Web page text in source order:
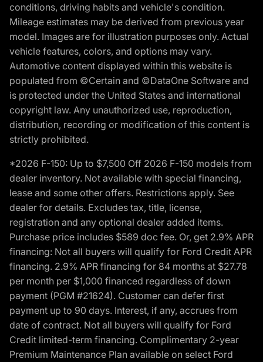
conditions, driving habits and vehicle's condition.
Mileage estimates may be derived from previous year
model. Images are for illustration purposes only. Actual
vehicle features, colors, and options may vary.
Automotive content displayed within this website is
populated from ©Certain and ©DataOne Software and
is protected under the United States and international
copyright law. Any unauthorized use, reproduction,
distribution, recording or modification of this content is
strictly prohibited.
*2026 F-150: Up to $7,500 Off 2026 F-150 models from
dealer inventory. Not available with special financing,
lease and some other offers. Restrictions apply. See
dealer for details. Excludes tax, title, license,
registration and any optional dealer added items.
Purchase price includes $589 doc fee. Or, get 2.9% APR
financing: Not all buyers will qualify for Ford Credit APR
financing. 2.9% APR financing for 84 months at $27.78
per month per $1,000 financed regardless of down
payment (PGM #21624). Customer can defer first
payment up to 90 days. Interest, if any, accrues from
date of contract. Not all buyers will qualify for Ford
Credit limited-term financing. Complimentary 2-year
Premium Maintenance Plan available on select Ford